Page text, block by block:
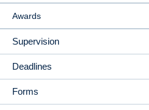
Awards
Supervision
Deadlines
Forms